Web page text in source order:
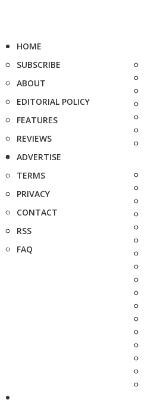
HOME
SUBSCRIBE
ABOUT
EDITORIAL POLICY
FEATURES
REVIEWS
ADVERTISE
TERMS
PRIVACY
CONTACT
RSS
FAQ